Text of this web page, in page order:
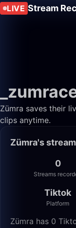
LIVE Stream
Zümra saves their
clips anytime.
Zümra's
0
Streams
Tiktok
Platform
Zümra has 0